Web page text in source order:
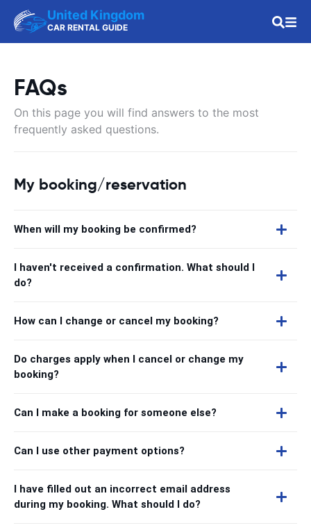
United Kingdom
CAR RENTAL GUIDE
FAQs
On this page you will find answers to the most
frequently asked questions.
My booking/reservation
When will my booking be confirmed?
I haven't received a confirmation. What should I
do?
How can I change or cancel my booking?
Do charges apply when I cancel or change my
booking?
Can I make a booking for someone else?
Can I use other payment options?
I have filled out an incorrect email address
during my booking. What should I do?